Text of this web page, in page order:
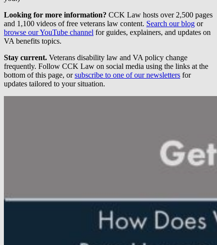
Looking for more information? CCK Law hosts over 2,500 pages
and 1,100 videos of free veterans law content. Search our blog or
browse our YouTube channel for guides, explainers, and updates on
VA benefits topics.
Stay current. Veterans disability law and VA policy change
frequently. Follow CCK Law on social media using the links at the
bottom of this page, orsubscribe to one of our newsletters for
updates tailored to your situation.